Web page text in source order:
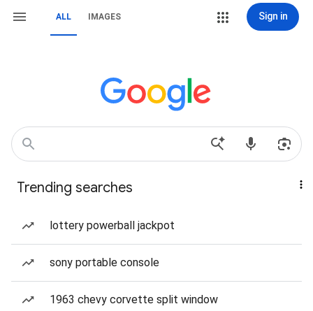
ALL IMAGES Sign in
Trending searches
lottery powerball jackpot
sony portable console
1963 chevy corvette split window